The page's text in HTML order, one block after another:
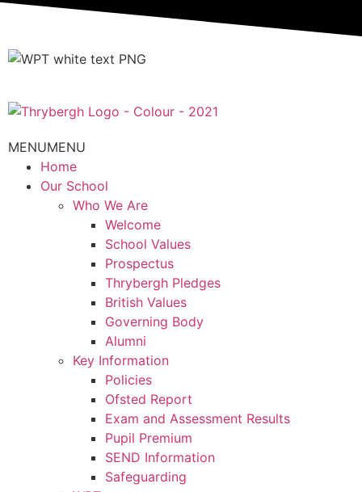
MENUMENU
Home
Our School
Who We Are
Welcome
School Values
Prospectus
Thrybergh Pledges
British Values
Governing Body
Alumni
Key Information
Policies
Ofsted Report
Exam and Assessment Results
Pupil Premium
SEND Information
Safeguarding